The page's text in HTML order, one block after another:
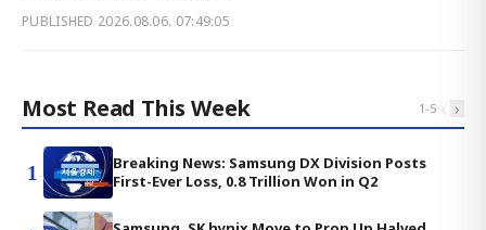
PUBLISHED 2026.08.06. 07:49:05
Most Read This Week 1-5 ‹ ›
1
Breaking News: Samsung DX Division Posts
First-Ever Loss, 0.8 Trillion Won in Q2